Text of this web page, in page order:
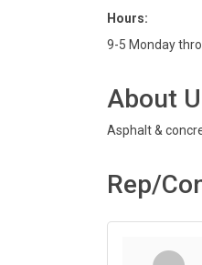
Hours:
9-5 Monday
About
Asphalt &
Rep/